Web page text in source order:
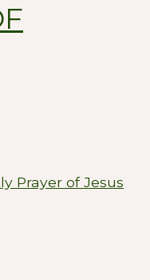
Prayer of Jesus